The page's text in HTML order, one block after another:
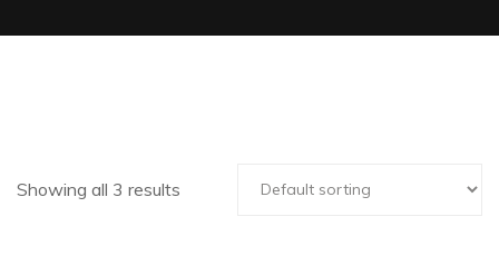
Showing all 3 results